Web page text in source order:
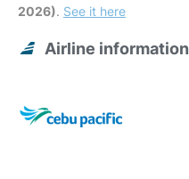
2026). See it here
Airline information